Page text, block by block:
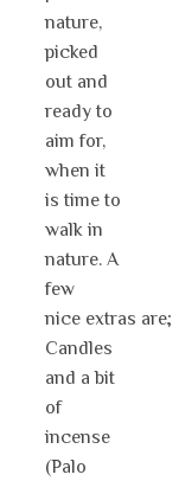
nature,
picked
out and
ready to
aim for,
when it
is time to
walk in
nature. A
few
nice extras are;
Candles
and a bit
of
incense
(Palo